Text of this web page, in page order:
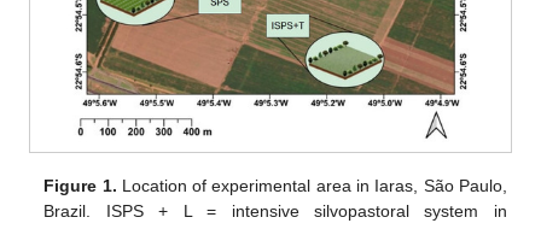
Figure 1. Location of experimental area in Iaras, São Paulo,
Brazil. ISPS + L = intensive silvopastoral system in